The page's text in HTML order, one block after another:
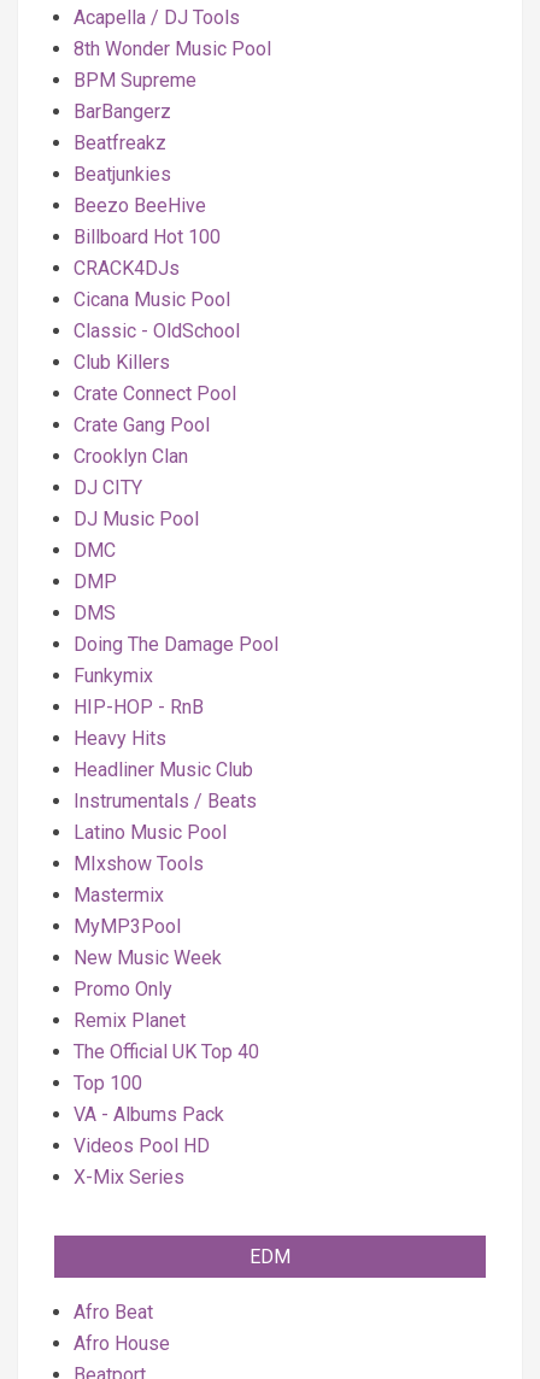
Acapella / DJ Tools
8th Wonder Music Pool
BPM Supreme
BarBangerz
Beatfreakz
Beatjunkies
Beezo BeeHive
Billboard Hot 100
CRACK4DJs
Cicana Music Pool
Classic - OldSchool
Club Killers
Crate Connect Pool
Crate Gang Pool
Crooklyn Clan
DJ CITY
DJ Music Pool
DMC
DMP
DMS
Doing The Damage Pool
Funkymix
HIP-HOP - RnB
Heavy Hits
Headliner Music Club
Instrumentals / Beats
Latino Music Pool
MIxshow Tools
Mastermix
MyMP3Pool
New Music Week
Promo Only
Remix Planet
The Official UK Top 40
Top 100
VA - Albums Pack
Videos Pool HD
X-Mix Series
EDM
Afro Beat
Afro House